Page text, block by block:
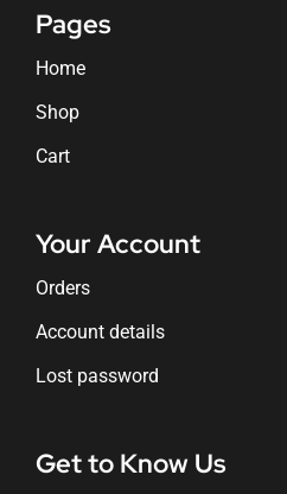
Pages
Home
Shop
Cart
Your Account
Orders
Account details
Lost password
Get to Know Us